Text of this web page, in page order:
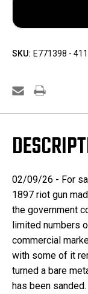
SKU: E771398 -
02/09/26 - For
1897 riot gun
the government
limited numbers
commercial
with some of it
turned a bare
has been